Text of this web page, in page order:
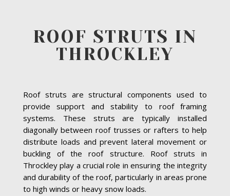
ROOF STRUTS IN
THROCKLEY
Roof struts are structural components used to
provide support and stability to roof framing
systems. These struts are typically installed
diagonally between roof trusses or rafters to help
distribute loads and prevent lateral movement or
buckling of the roof structure. Roof struts in
Throckley play a crucial role in ensuring the integrity
and durability of the roof, particularly in areas prone
to high winds or heavy snow loads.